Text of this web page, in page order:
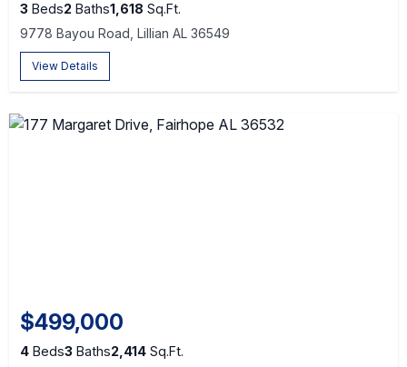
3 Beds2 Baths1,618 Sq.Ft.
9778 Bayou Road, Lillian AL 36549
View Details
$499,000
4 Beds3 Baths2,414 Sq.Ft.